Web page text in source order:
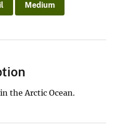
Medium
the Arctic Ocean.